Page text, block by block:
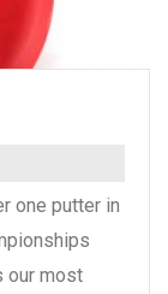
READ MORE
one putter in
our most